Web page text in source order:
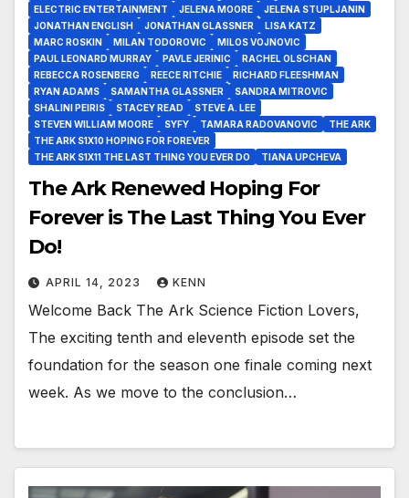
ELECTRIC ENTERTAINMENT
JELENA MOORE
JELENA STUPLJANIN
JONATHAN ENGLISH
JONATHAN GLASSNER
LISA KATZ
MARC ROSKIN
MILAN TODOROVIC
MILOS VOJNOVIC
PAUL LEONARD MURRAY
PAVLE JERINIC
RACHEL OLSCHAN
REBECCA ROSENBERG
REECE RITCHIE
RICHARD FLEESHMAN
RYAN ADAMS
SAMANTHA GLASSNER
SANDRA MITROVIC
SHALINI PEIRIS
STACEY READ
STEVE A. LEE
STEVEN WILLIAM MOORE
SYFY TAMARA RADOVANOVIC
THE ARK
THE ARK S1X10 HOPING FOR FOREVER
THE ARK S1X11 THE LAST THING YOU EVER DO
TIANA UPCHEVA
The Ark Renewed Hoping For
Forever is The Last Thing You Ever
Do!
APRIL 14, 2023 KENN
Welcome Back The Ark Science Fiction Lovers,
The exciting tenth and eleventh episode set the
foundation for the season one finale coming next
week. As we move to the conclusion…